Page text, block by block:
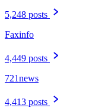
5,248 posts
Faxinfo
4,449 posts
721news
4,413 posts